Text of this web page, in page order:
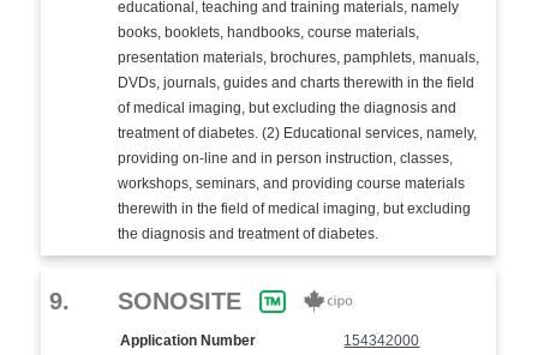
educational, teaching and training materials, namely
books, booklets, handbooks, course materials,
presentation materials, brochures, pamphlets, manuals,
DVDs, journals, guides and charts therewith in the field
of medical imaging, but excluding the diagnosis and
treatment of diabetes. (2) Educational services, namely,
providing on-line and in person instruction, classes,
workshops, seminars, and providing course materials
therewith in the field of medical imaging, but excluding
the diagnosis and treatment of diabetes.
9. SONOSITE
Application Number
154342000